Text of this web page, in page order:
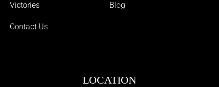
Victories Blog
Contact Us
LOCATION